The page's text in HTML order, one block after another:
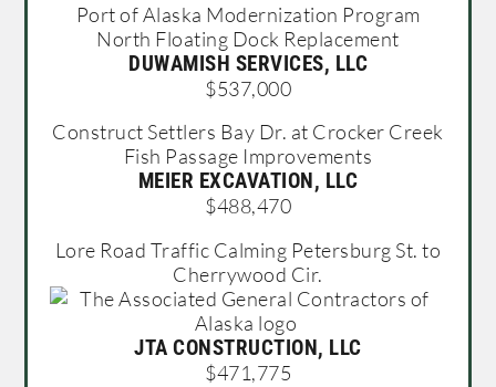
Port of Alaska Modernization Program
North Floating Dock Replacement
DUWAMISH SERVICES, LLC
$537,000
Construct Settlers Bay Dr. at Crocker Creek
Fish Passage Improvements
MEIER EXCAVATION, LLC
$488,470
Lore Road Traffic Calming Petersburg St. to
Cherrywood Cir.
JTA CONSTRUCTION, LLC
$471,775